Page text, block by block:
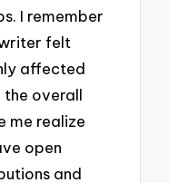
I remember
felt
affected
the overall
me realize
open
and